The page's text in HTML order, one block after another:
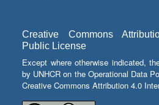
Creative Commons
Public License
Except where otherwise indicated,
by UNHCR on the Operational Data
Creative Commons Attribution 4.0